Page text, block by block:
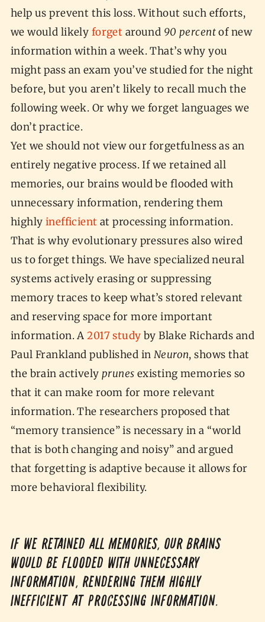
help us prevent this loss. Without such efforts,
we would likely forget around 90 percentof new
information within a week. That’s why you
might pass an exam you’ve studied for the night
before, but you aren’t likely to recall much the
following week. Or why we forget languages we
don’t practice.
Yet we should not view our forgetfulness as an
entirely negative process. If we retained all
memories, our brains would be flooded with
unnecessary information, rendering them
highly inefficient at processing information.
That is why evolutionary pressures also wired
us to forget things. We have specialized neural
systems actively erasing or suppressing
memory traces to keep what’s stored relevant
and reserving space for more important
information. A2017 study by Blake Richards and
Paul Frankland published in Neuron, shows that
the brain activelyprunes existing memories so
that it can make room for more relevant
information. The researchers proposed that
“memory transience” is necessary in a “world
that is both changing and noisy” and argued
that forgetting is adaptive because it allows for
more behavioral flexibility.
If we retained all memories, our brains
would be flooded with unnecessary
information, rendering them highly
inefficient at processing information.